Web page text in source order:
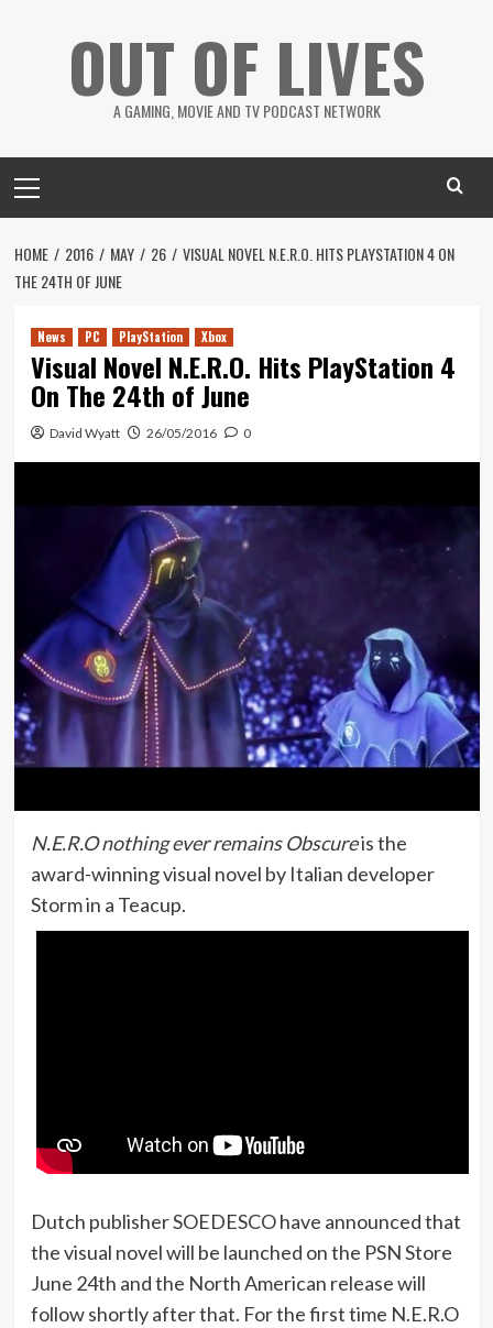
OUT OF LIVES
A GAMING, MOVIE AND TV PODCAST NETWORK
Menu
HOME 2016 MAY 26
VISUAL NOVEL N.E.R.O. HITS PLAYSTATION 4 ON
THE 24TH OF JUNE
News PC PlayStation Xbox
Visual Novel N.E.R.O. Hits PlayStation 4
On The 24th of June
David Wyatt 26/05/2016 0
N.E.R.O nothing ever remains Obscureis the
award-winning visual novel by Italian developer
Storm in a Teacup.
Dutch publisher SOEDESCO have announced that
the visual novel will be launched on the PSN Store
June 24th and the North American release will
follow shortly after that. For the first time N.E.R.O